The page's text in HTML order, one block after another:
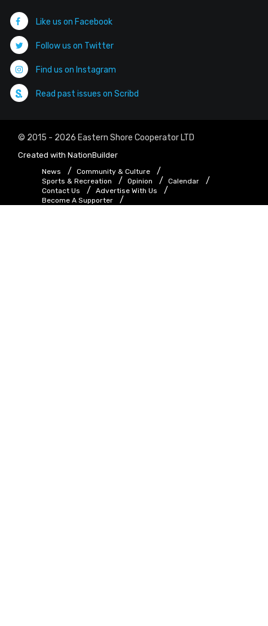
Like us on Facebook
Follow us on Twitter
Find us on Instagram
Read past issues on Scribd
© 2015 - 2026 Eastern Shore Cooperator LTD
Created with NationBuilder
News
Community & Culture
Sports & Recreation
Opinion
Calendar
Contact Us
Advertise With Us
Become A Supporter